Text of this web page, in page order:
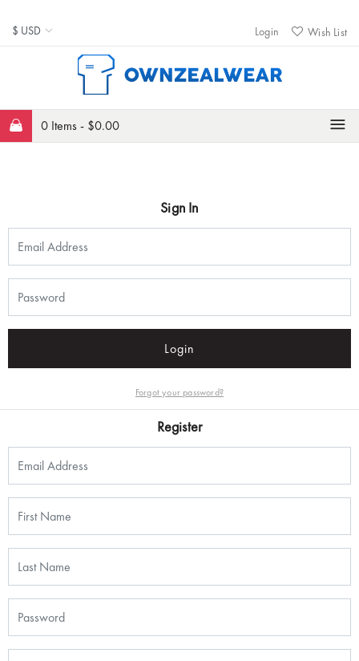
Login Wish List
0 Items - $0.00
Sign In
Login
Forgot your password?
Register